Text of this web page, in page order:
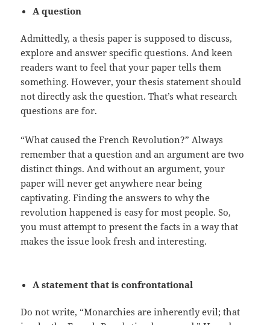
A question
Admittedly, a thesis paper is supposed to discuss,
explore and answer specific questions. And keen
readers want to feel that your paper tells them
something. However, your thesis statement should
not directly ask the question. That’s what research
questions are for.
“What caused the French Revolution?” Always
remember that a question and an argument are two
distinct things. And without an argument, your
paper will never get anywhere near being
captivating. Finding the answers to why the
revolution happened is easy for most people. So,
you must attempt to present the facts in a way that
makes the issue look fresh and interesting.
A statement that is confrontational
Do not write, “Monarchies are inherently evil; that